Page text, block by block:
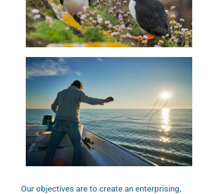
Our objectives are to create an enterprising,